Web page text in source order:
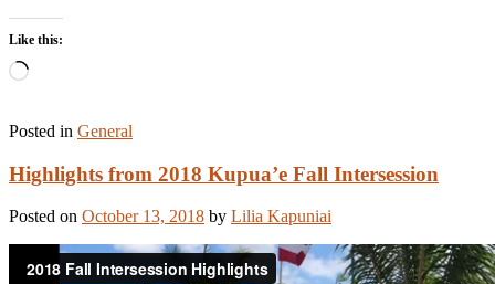
Like this:
Loading…
Posted in General
Highlights from 2018 Kupua’e Fall Intersession
Posted on October 13, 2018 by Lilia Kapuniai